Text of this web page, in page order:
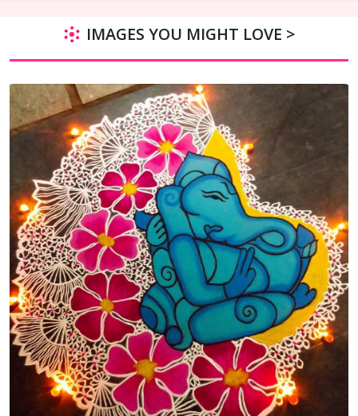
IMAGES YOU MIGHT LOVE >